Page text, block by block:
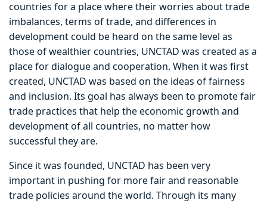
countries for a place where their worries about trade
imbalances, terms of trade, and differences in
development could be heard on the same level as
those of wealthier countries, UNCTAD was created as a
place for dialogue and cooperation. When it was first
created, UNCTAD was based on the ideas of fairness
and inclusion. Its goal has always been to promote fair
trade practices that help the economic growth and
development of all countries, no matter how
successful they are.
Since it was founded, UNCTAD has been very
important in pushing for more fair and reasonable
trade policies around the world. Through its many